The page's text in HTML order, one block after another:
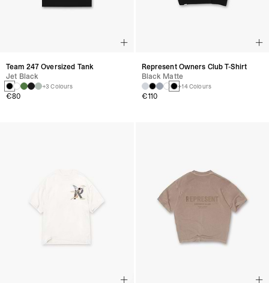
Team 247 Oversized Tank
Jet Black
+3 Colours
€80
Represent Owners Club T-Shirt
Black Matte
+14 Colours
€110